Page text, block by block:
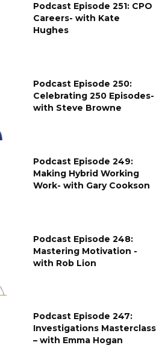
Podcast Episode 251: CPO
Careers- with Kate
Hughes
Podcast Episode 250:
Celebrating 250 Episodes-
with Steve Browne
Podcast Episode 249:
Making Hybrid Working
Work- with Gary Cookson
Podcast Episode 248:
Mastering Motivation -
with Rob Lion
Podcast Episode 247:
Investigations Masterclass
– with Emma Hogan